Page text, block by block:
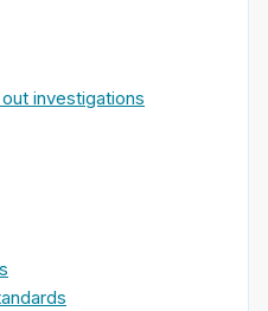
investigations